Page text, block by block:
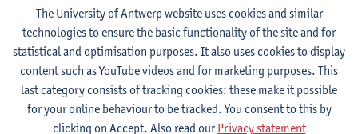
1E/2E SEM
6ECTS-credits
Lecturer(s):
Ching Lin Pang Wim Haagdorens
Hanyu du xie: Chinese Language Proficiency 1
1E/2E SEM
6 ECTS-credits
Lecturer(s):
Ching Lin Pang Wim Haagdorens
The University of Antwerp website uses cookies and similar
technologies to ensure the basic functionality of the site and for
statistical and optimisation purposes. It also uses cookies to display
content such as YouTube videos and for marketing purposes. This
last category consists of tracking cookies: these make it possible
for your online behaviour to be tracked. You consent to this by
clicking on Accept. Also read ourPrivacy statement